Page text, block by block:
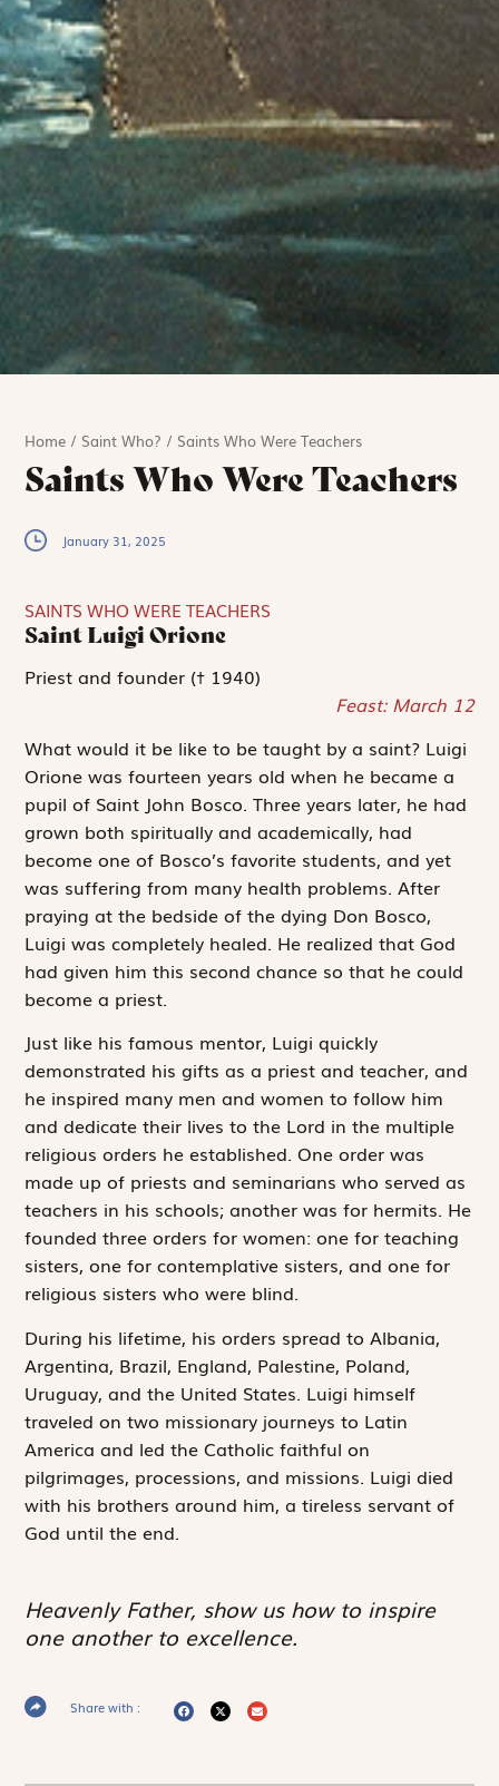
Home / Saint Who? / Saints Who Were Teachers
Saints Who Were Teachers
January 31, 2025
SAINTS WHO WERE TEACHERS
Saint Luigi Orione
Priest and founder († 1940)
Feast: March 12
What would it be like to be taught by a saint? Luigi
Orione was fourteen years old when he became a
pupil of Saint John Bosco. Three years later, he had
grown both spiritually and academically, had
become one of Bosco’s favorite students, and yet
was suffering from many health problems. After
praying at the bedside of the dying Don Bosco,
Luigi was completely healed. He realized that God
had given him this second chance so that he could
become a priest.
Just like his famous mentor, Luigi quickly
demonstrated his gifts as a priest and teacher, and
he inspired many men and women to follow him
and dedicate their lives to the Lord in the multiple
religious orders he established. One order was
made up of priests and seminarians who served as
teachers in his schools; another was for hermits. He
founded three orders for women: one for teaching
sisters, one for contemplative sisters, and one for
religious sisters who were blind.
During his lifetime, his orders spread to Albania,
Argentina, Brazil, England, Palestine, Poland,
Uruguay, and the United States. Luigi himself
traveled on two missionary journeys to Latin
America and led the Catholic faithful on
pilgrimages, processions, and missions. Luigi died
with his brothers around him, a tireless servant of
God until the end.
Heavenly Father, show us how to inspire
one another to excellence.
Share with :